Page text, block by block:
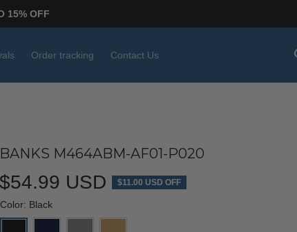
15% OFF
Order tracking Contact Us
BANKS M464ABM-AF01-P020
$54.99 USD $11.00 USD OFF
Color: Black